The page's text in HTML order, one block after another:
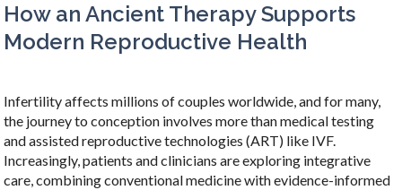
How an Ancient Therapy Supports
Modern Reproductive Health
Infertility affects millions of couples worldwide, and for many,
the journey to conception involves more than medical testing
and assisted reproductive technologies (ART) like IVF.
Increasingly, patients and clinicians are exploring integrative
care, combining conventional medicine with evidence-informed